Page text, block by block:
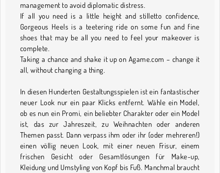
management to avoid diplomatic distress.
If all you need is a little height and stilletto confidence,
Gorgeous Heels is a teetering ride on some fun and fine
shoes that may be all you need to feel your makeover is
complete.
Taking a chance and shake it up on Agame.com – change it
all, without changing a thing.
In diesen Hunderten Gestaltungsspielen ist ein fantastischer
neuer Look nur ein paar Klicks entfernt. Wähle ein Model,
ob es nun ein Promi, ein beliebter Charakter oder ein Model
ist, das zur Jahreszeit, zu Weihnachten oder anderen
Themen passt. Dann verpass ihm oder ihr (oder mehreren!)
einen völlig neuen Look, mit einer neuen Frisur, einem
frischen Gesicht oder Gesamtlösungen für Make-up,
Kleidung und Umstyling von Kopf bis Fuß. Manchmal braucht